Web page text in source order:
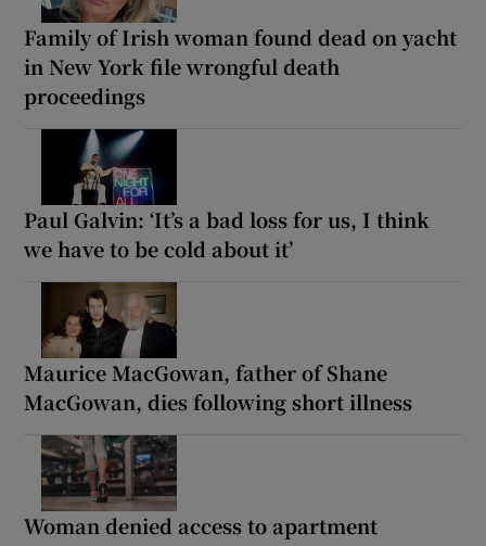
Family of Irish woman found dead on yacht
in New York file wrongful death
proceedings
Paul Galvin: ‘It’s a bad loss for us, I think
we have to be cold about it’
Maurice MacGowan, father of Shane
MacGowan, dies following short illness
Woman denied access to apartment